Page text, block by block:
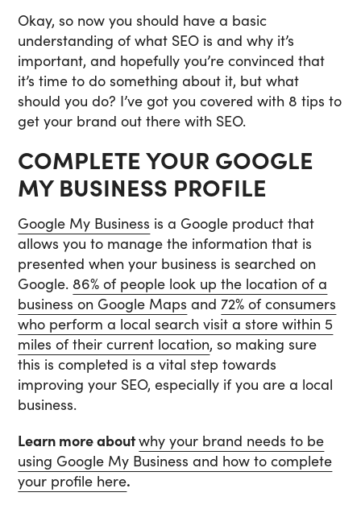
Okay, so now you should have a basic
understanding of what SEO is and why it’s
important, and hopefully you’re convinced that
it’s time to do something about it, but what
should you do? I’ve got you covered with 8 tips to
get your brand out there with SEO.
COMPLETE YOUR GOOGLE
MY BUSINESS PROFILE
Google My Business is a Google product that
allows you to manage the information that is
presented when your business is searched on
Google. 86% of people look up the location of a
business on Google Maps and 72% of consumers
who perform a local search visit a store within 5
miles of their current location, so making sure
this is completed is a vital step towards
improving your SEO, especially if you are a local
business.
Learn more aboutwhy your brand needs to be
using Google My Business and how to complete
your profile here.